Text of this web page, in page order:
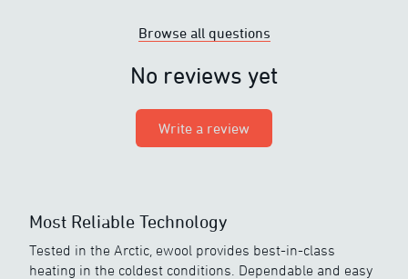
Browse all questions
No reviews yet
Write a review
Most Reliable Technology
Tested in the Arctic, ewool provides best-in-class
heating in the coldest conditions. Dependable and easy